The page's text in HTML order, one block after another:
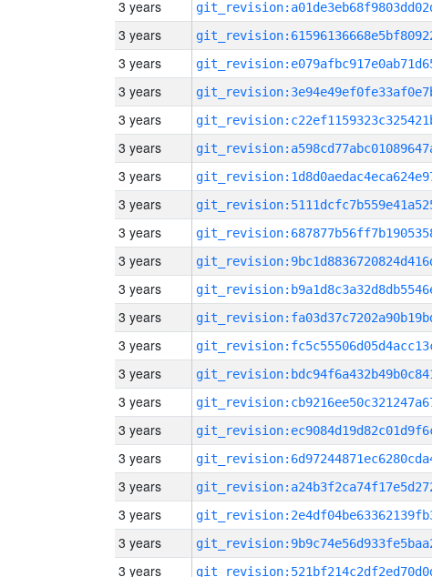
3 years
3 years
3 years
3 years
3 years
3 years
3 years
3 years
3 years
3 years
3 years
3 years
3 years
3 years
3 years
3 years
3 years
3 years
3 years
3 years
3 years